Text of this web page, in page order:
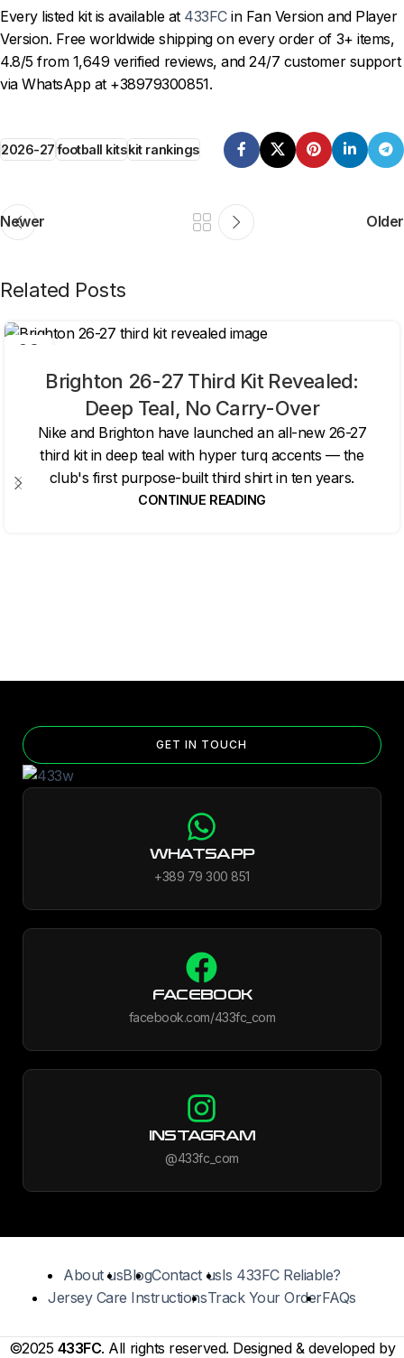
Every listed kit is available at 433FCin Fan Version and Player
Version. Free worldwide shipping on every order of 3+ items,
4.8/5 from 1,649 verified reviews, and 24/7 customer support
via WhatsApp at +38979300851.
2026-27football kitskit rankings
Newer Older
Related Posts
06
Brighton 26-27 Third Kit Revealed:
Deep Teal, No Carry-Over
Nike and Brighton have launched an all-new 26-27
third kit in deep teal with hyper turq accents — the
club's first purpose-built third shirt in ten years.
CONTINUE READING
GET IN TOUCH
WHATSAPP
+389 79 300 851
FACEBOOK
facebook.com/433fc_com
INSTAGRAM
@433fc_com
About usBlogContact usIs 433FC Reliable?
Jersey Care InstructionsTrack Your OrderFAQs
©2025 433FC. All rights reserved. Designed & developed by